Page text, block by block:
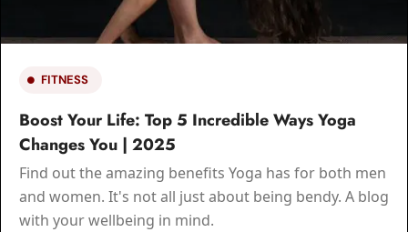
FITNESS
Boost Your Life: Top 5 Incredible Ways Yoga
Changes You | 2025
Find out the amazing benefits Yoga has for both men
and women. It's not all just about being bendy. A blog
with your wellbeing in mind.